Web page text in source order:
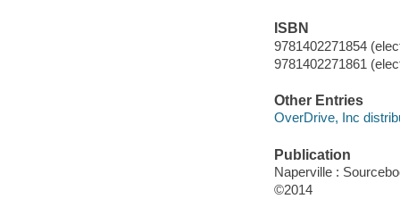
ISBN
9781402271854
9781402271861
Other Entries
OverDrive, Inc
Publication
Naperville :
©2014